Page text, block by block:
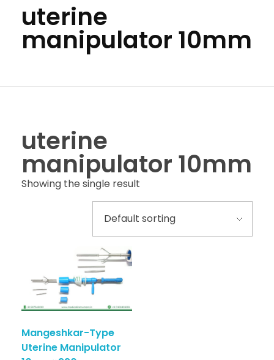
uterine
manipulator 10mm
uterine
manipulator 10mm
Showing the single result
Mangeshkar-Type
Uterine Manipulator